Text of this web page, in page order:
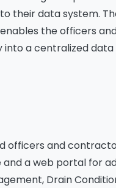
their data system.
the officers
a centralized
officers and
a web portal for
Drain